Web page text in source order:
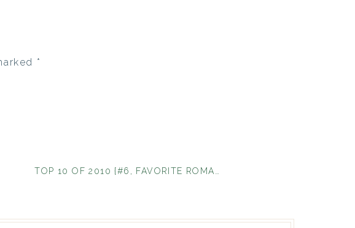
*
TOP 10 OF 2010 {#6, FAVORITE ROMANTIC MOMENT}